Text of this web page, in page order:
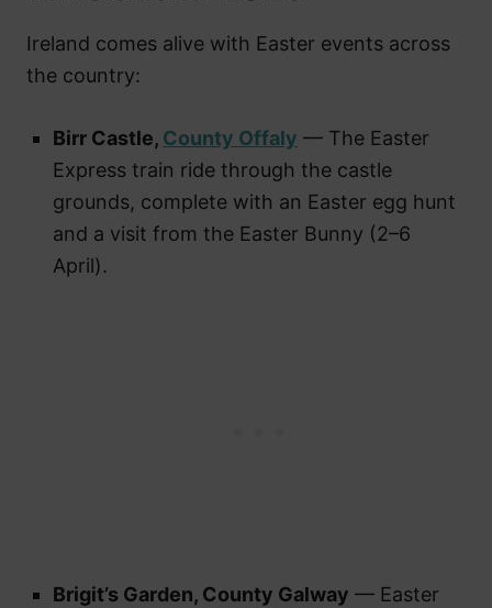
Ireland comes alive with Easter events across
the country:
Birr Castle, County Offaly — The Easter
Express train ride through the castle
grounds, complete with an Easter egg hunt
and a visit from the Easter Bunny (2–6
April).
Brigit’s Garden, County Galway — Easter